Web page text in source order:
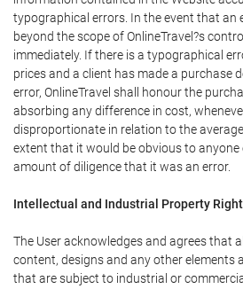
typographical errors. In the event that an
beyond the scope of OnlineTravel?s
immediately. If there is a typographical
prices and a client has made a purchase
error, OnlineTravel shall honour the
absorbing any difference in cost,
disproportionate in relation to the
extent that it would be obvious to anyone
amount of diligence that it was an error.
Intellectual and Industrial Property
The User acknowledges and agrees that
content, designs and any other elements
that are subject to industrial or